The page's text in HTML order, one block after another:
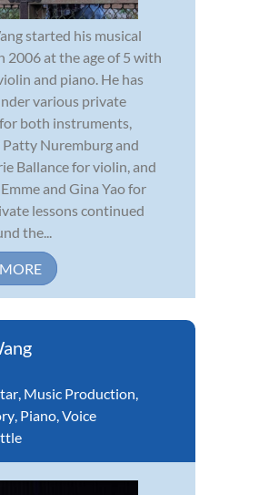
started his musical
2006 at the age of 5 with
and piano. He has
various private
both instruments,
Nuremburg and
Ballance for violin, and
and Gina Yao for
lessons continued
the...
, Music Production,
, Piano,Voice